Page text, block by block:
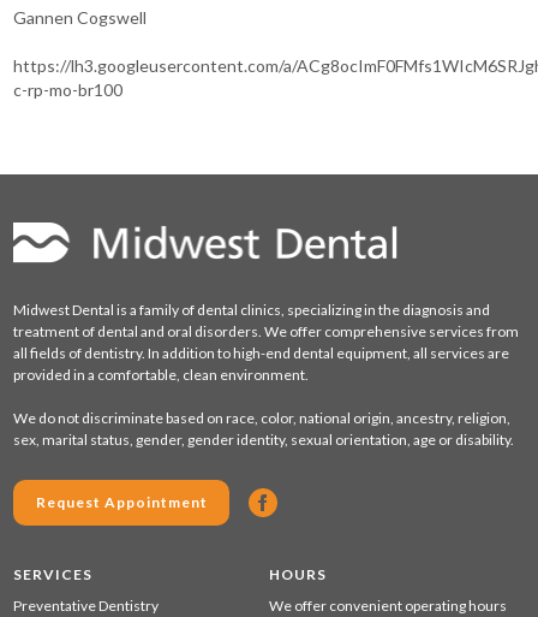
Gannen Cogswell
https://lh3.googleusercontent.com/a/
c-rp-mo-br100
Midwest Dental is a family of dental clinics, specializing in the diagnosis and
treatment of dental and oral disorders. We offer comprehensive services from
all fields of dentistry. In addition to high-end dental equipment, all services are
provided in a comfortable, clean environment.
We do not discriminate based on race, color, national origin, ancestry, religion,
sex, marital status, gender, gender identity, sexual orientation, age or disability.
Request Appointment
SERVICES
Preventative Dentistry
HOURS
We offer convenient operating hours